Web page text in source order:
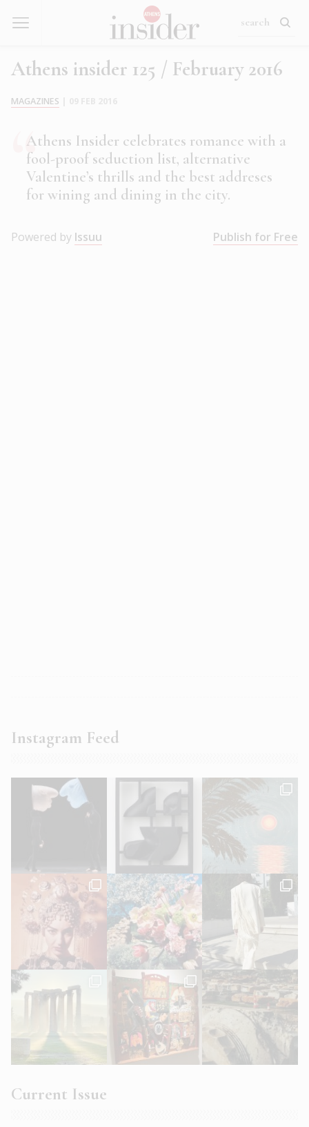
Athens insider 125 / February 2016
MAGAZINES
Athens Insider celebrates romance with a
fool-proof seduction list, alternative
Valentine’s thrills and the best addreses
for wining and dining in the city.
Powered by Issuu Publish for Free
Instagram Feed
Current Issue